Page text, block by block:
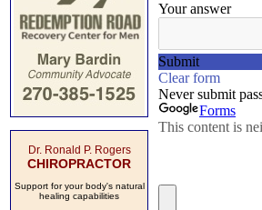
Dr. Ronald P. Rogers
CHIROPRACTOR
Support for your body's natural
healing capabilities